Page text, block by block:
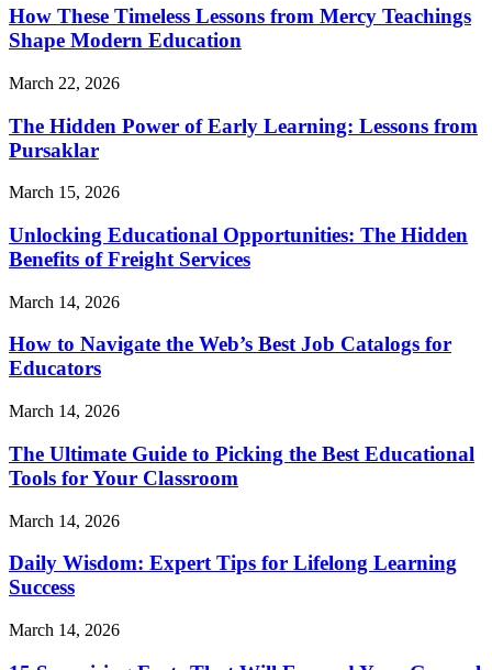
How These Timeless Lessons from Mercy Teachings
Shape Modern Education
March 22, 2026
The Hidden Power of Early Learning: Lessons from
Pursaklar
March 15, 2026
Unlocking Educational Opportunities: The Hidden
Benefits of Freight Services
March 14, 2026
How to Navigate the Web’s Best Job Catalogs for
Educators
March 14, 2026
The Ultimate Guide to Picking the Best Educational
Tools for Your Classroom
March 14, 2026
Daily Wisdom: Expert Tips for Lifelong Learning
Success
March 14, 2026